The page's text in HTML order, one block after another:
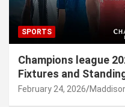
SPORTS
Champions league
Fixtures and
February 24, 2026